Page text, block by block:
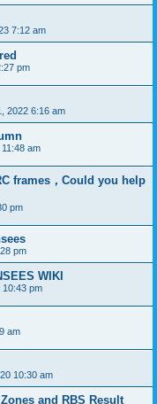
7:12 am
pm
2022 6:16 am
am
frames，Could you help
pm
pm
WIKI
10:43 pm
am
10:30 am
and RBS Result